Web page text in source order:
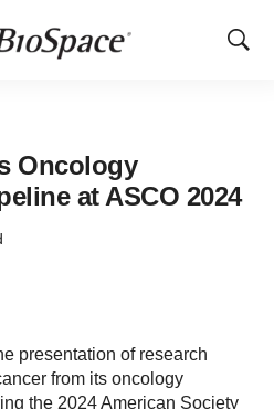
Show
Oncology
at ASCO 2024
presentation of research
from its oncology
the 2024 American Society